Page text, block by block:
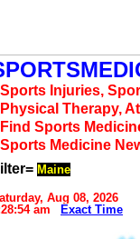
Injuries,
Therapy,
Sports
Medicine
Maine
Aug 08, 2026
am
Exact Time